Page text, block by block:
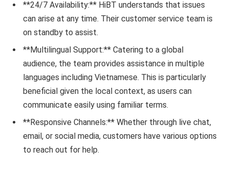
**24/7 Availability:** HiBT understands that issues
can arise at any time. Their customer service team is
on standby to assist.
**Multilingual Support:** Catering to a global
audience, the team provides assistance in multiple
languages including Vietnamese. This is particularly
beneficial given the local context, as users can
communicate easily using familiar terms.
**Responsive Channels:** Whether through live chat,
email, or social media, customers have various options
to reach out for help.